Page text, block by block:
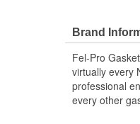
Brand
Fel-Pro
virtually every
professional
every other